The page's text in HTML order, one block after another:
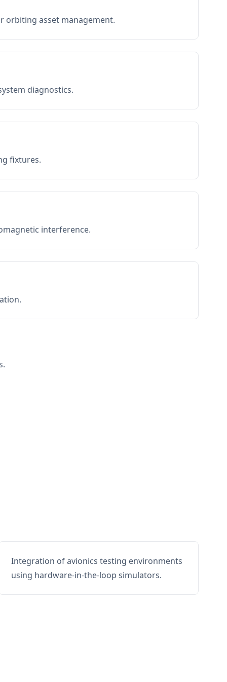
orbiting asset management.
diagnostics.
fixtures.
interference.
Integration of avionics testing environments
using hardware-in-the-loop simulators.